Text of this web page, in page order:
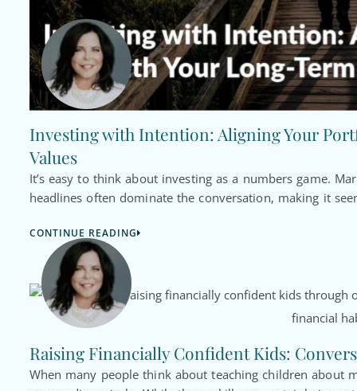
Investing with Intention: Aligning Your
Values
It’s easy to think about investing as a numbers game.
headlines often dominate the conversation, making it
CONTINUE READING
Raising Financially Confident Kids:
When many people think about teaching children about